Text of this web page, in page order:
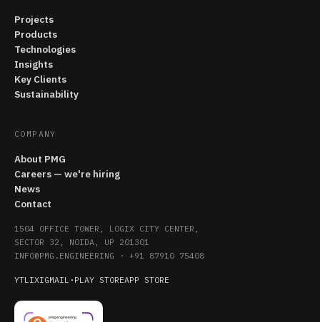
Projects
Products
Technologies
Insights
Key Clients
Sustainability
COMPANY
About PMG
Careers — we're hiring
News
Contact
1504 OFFICE TOWER, LOGIX CITY CENTER,
SECTOR 32, NOIDA, UP 201301
INFO@PMG.ENGINEERING · +91 87910 75408
YTLIXIGMAIL · PLAY STOREAPP STORE